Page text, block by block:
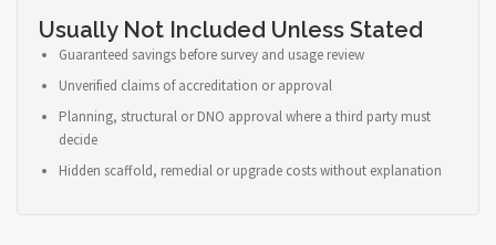
Usually Not Included Unless Stated
Guaranteed savings before survey and usage review
Unverified claims of accreditation or approval
Planning, structural or DNO approval where a third party must
decide
Hidden scaffold, remedial or upgrade costs without explanation